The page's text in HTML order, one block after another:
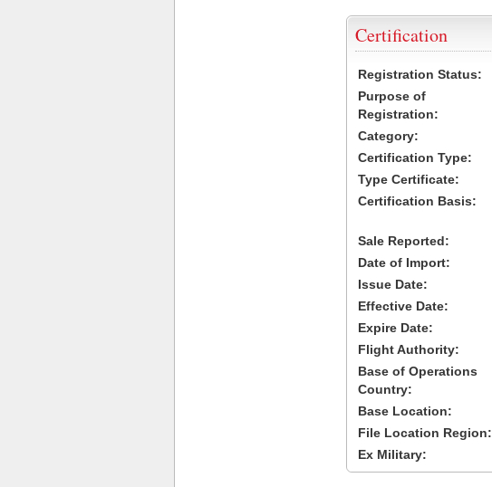
Certification
Registration Status:
Purpose of
Registration:
Category:
Certification Type:
Type Certificate:
Certification Basis:
Sale Reported:
Date of Import:
Issue Date:
Effective Date:
Expire Date:
Flight Authority:
Base of Operations
Country:
Base Location:
File Location Region:
Ex Military: